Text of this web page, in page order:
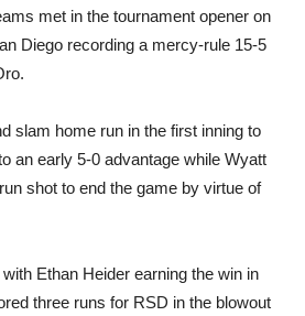
met in the tournament opener on
Diego recording a mercy-rule 15-5
slam home run in the first inning to
an early 5-0 advantage while Wyatt
shot to end the game by virtue of
Ethan Heider earning the win in
three runs for RSD in the blowout